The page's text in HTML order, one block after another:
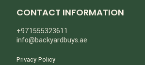
CONTACT INFORMATION
+971555323611
info@backyardbuys.ae
Privacy Policy